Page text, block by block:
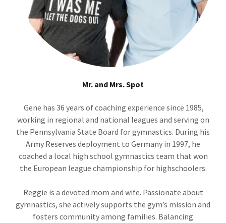
Mr. and Mrs. Spot
Gene has 36 years of coaching experience since 1985,
working in regional and national leagues and serving on
the Pennsylvania State Board for gymnastics. During his
Army Reserves deployment to Germany in 1997, he
coached a local high school gymnastics team that won
the European league championship for highschoolers.
Reggie is a devoted mom and wife. Passionate about
gymnastics, she actively supports the gym’s mission and
fosters community among families. Balancing